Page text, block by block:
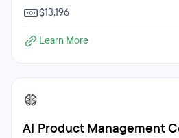
$13,196
Learn More
AI Product Management